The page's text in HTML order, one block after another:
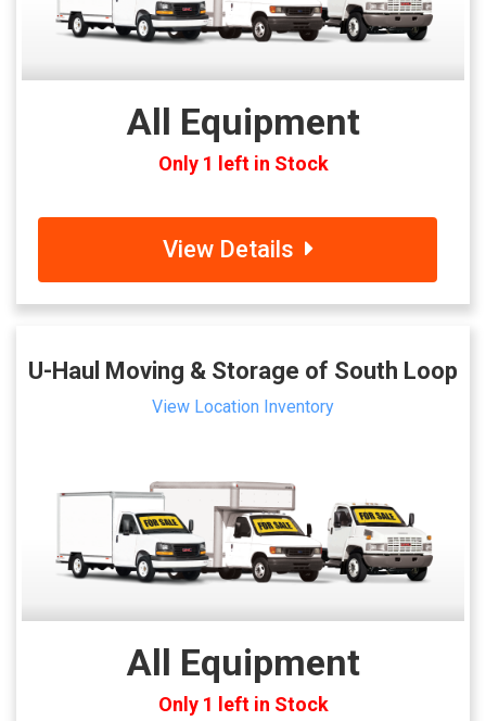
All Equipment
Only 1 left in Stock
View Details
U-Haul Moving & Storage of South Loop
View Location Inventory
All Equipment
Only 1 left in Stock